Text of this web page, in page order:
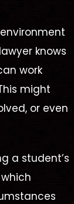
knows
work
might
or even
a student’s